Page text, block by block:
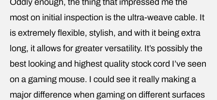
most on initial inspection is the ultra-weave cable. It
is extremely flexible, stylish, and with it being extra
long, it allows for greater versatility. It’s possibly the
best looking and highest quality stock cord I’ve seen
on a gaming mouse. I could see it really making a
major difference when gaming on different surfaces